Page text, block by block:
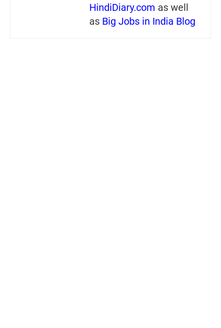
HindiDiary.com as well
as Big Jobs in India Blog